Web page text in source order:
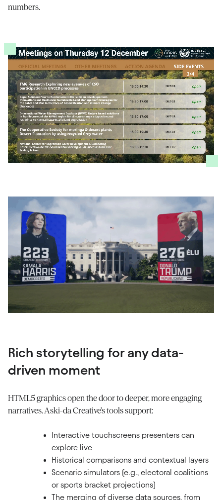
numbers.
Rich storytelling for any data-
driven moment
HTML5 graphics open the door to deeper, more engaging
narratives. Aski-da Creative’s tools support:
Interactive touchscreens presenters can
explore live
Historical comparisons and contextual layers
Scenario simulators (e.g., electoral coalitions
or sports bracket projections)
The merging of diverse data sources, from